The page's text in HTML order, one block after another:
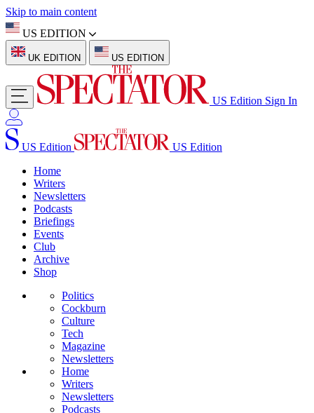
Skip to main content
US EDITION
UK EDITION US EDITION
US Edition Sign In
US Edition
US Edition
Home
Writers
Newsletters
Podcasts
Briefings
Events
Club
Archive
Shop
Politics
Cockburn
Culture
Tech
Magazine
Newsletters
Home
Writers
Newsletters
Podcasts